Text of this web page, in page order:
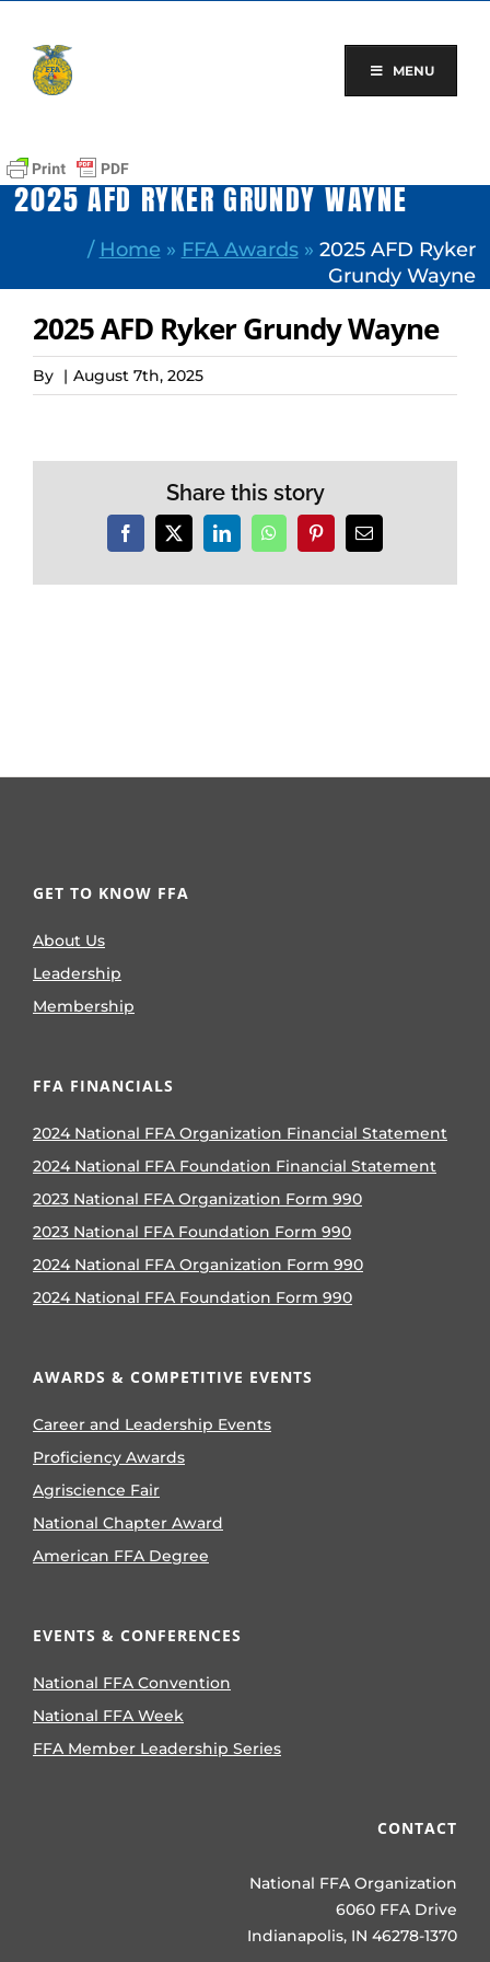
content
MENU
2025 AFD RYKER GRUNDY WAYNE
/ Home » FFA Awards» 2025 AFD Ryker
Grundy Wayne
2025 AFD Ryker Grundy Wayne
By | August 7th, 2025
Share this story
Facebook
X LinkedInWhatsAppPinterestEmail
GET TO KNOW FFA
About Us
Leadership
Membership
FFA FINANCIALS
2024 National FFA Organization Financial Statement
2024 National FFA Foundation Financial Statement
2023 National FFA Organization Form 990
2023 National FFA Foundation Form 990
2024 National FFA Organization Form 990
2024 National FFA Foundation Form 990
AWARDS & COMPETITIVE EVENTS
Career and Leadership Events
Proficiency Awards
Agriscience Fair
National Chapter Award
American FFA Degree
EVENTS & CONFERENCES
National FFA Convention
National FFA Week
FFA Member Leadership Series
CONTACT
National FFA Organization
6060 FFA Drive
Indianapolis, IN 46278-1370